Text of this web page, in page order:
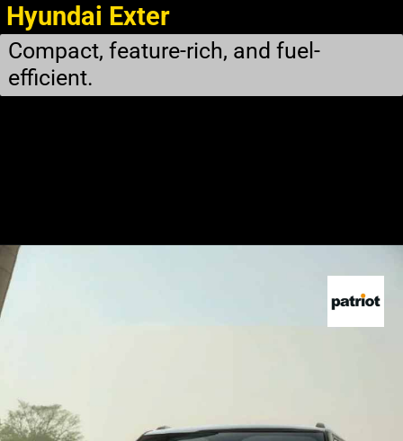
Hyundai Exter
Compact, feature-rich, and fuel-
efficient.